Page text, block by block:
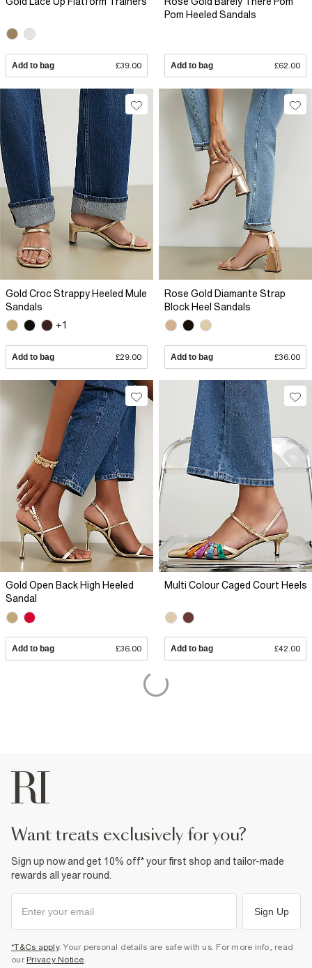
Add to bag £39.00
Pom Heeled Sandals
Add to bag £62.00
Gold Croc Strappy Heeled Mule
Sandals
+1
Add to bag £29.00
Rose Gold Diamante Strap
Block Heel Sandals
Add to bag £36.00
Gold Open Back High Heeled
Sandal
Add to bag £36.00
Multi Colour Caged Court Heels
Add to bag £42.00
want treats exclusively for you?
Sign up now and get 10% off* your first shop and tailor-made
rewards all year round.
Sign Up
*T&Cs apply. Your personal details are safe with us. For more info, read
our Privacy Notice.